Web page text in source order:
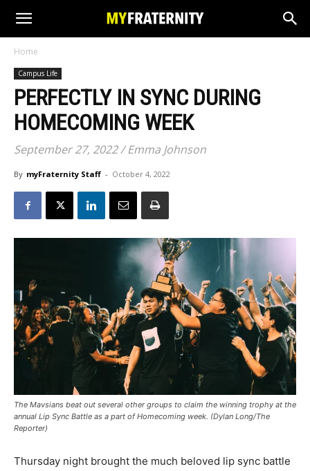
Home
Campus Life
PERFECTLY IN SYNC DURING
HOMECOMING WEEK
September 27, 2022 / Emma Johnson
By myFraternity Staff - October 4, 2022
The Mavsians beat out several other groups to claim the winning trophy at the
annual Lip Sync Battle as a part of Homecoming week. (Dylan Long/The
Reporter)
Thursday night brought the much beloved lip sync battle